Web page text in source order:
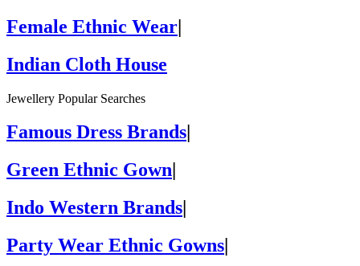
Female Ethnic Wear|
Indian Cloth House
Jewellery Popular Searches
Famous Dress Brands
Green Ethnic Gown
Indo Western Brands
Party Wear Ethnic Gowns